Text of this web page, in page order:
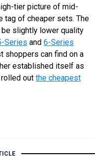
tier picture of mid-
tag of cheaper sets. The
slightly lower quality
Series and 6-Series
shoppers can find on a
established itself as
out the cheapest